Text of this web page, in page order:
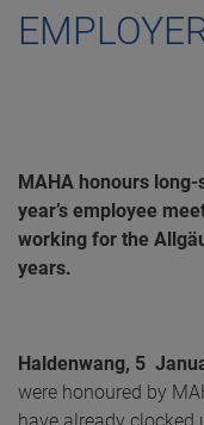
MAHA honours
year’s employee
working for the
years.
Haldenwang, 5
were honoured by